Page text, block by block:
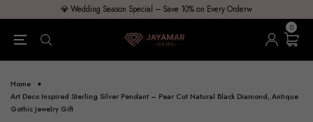
💎 Wedding Season Special – Save 10% on Every Orderw
0
Home
Art Deco Inspired Sterling Silver Pendant – Pear Cut Natural Black Diamond, Antique
Gothic Jewelry Gift